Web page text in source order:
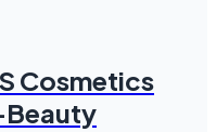
Cosmetics
Beauty